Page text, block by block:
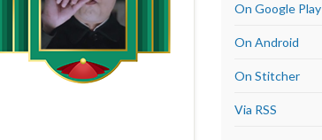
On Google Play
On Android
On Stitcher
Via RSS